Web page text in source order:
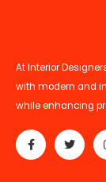
At Interior
with modern and
while enhancing